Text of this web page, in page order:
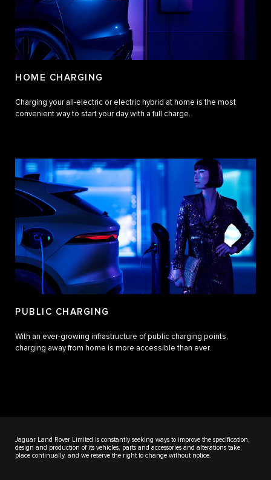
HOME CHARGING
Charging your all-electric or electric hybrid at home is the most
convenient way to start your day with a full charge.
PUBLIC CHARGING
With an ever-growing infrastructure of public charging points,
charging away from home is more accessible than ever.
Jaguar Land Rover Limited is constantly seeking ways to improve the specification,
design and production of its vehicles, parts and accessories and alterations take
place continually, and we reserve the right to change without notice.